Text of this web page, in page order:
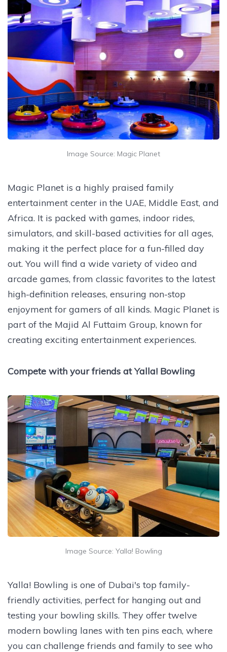
Image Source: Magic Planet
Magic Planet is a highly praised family
entertainment center in the UAE, Middle East, and
Africa. It is packed with games, indoor rides,
simulators, and skill-based activities for all ages,
making it the perfect place for a fun-filled day
out. You will find a wide variety of video and
arcade games, from classic favorites to the latest
high-definition releases, ensuring non-stop
enjoyment for gamers of all kinds. Magic Planet is
part of the Majid Al Futtaim Group, known for
creating exciting entertainment experiences.
Compete with your friends at Yalla! Bowling
Image Source: Yalla! Bowling
Yalla! Bowling is one of Dubai's top family-
friendly activities, perfect for hanging out and
testing your bowling skills. They offer twelve
modern bowling lanes with ten pins each, where
you can challenge friends and family to see who